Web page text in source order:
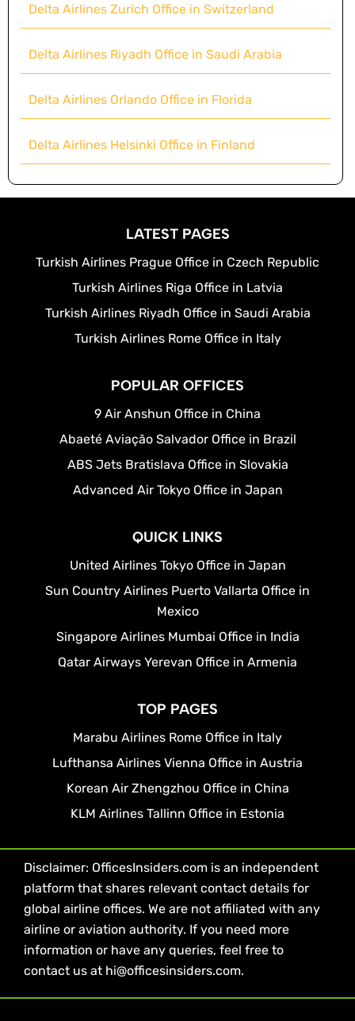
Delta Airlines Zurich Office in Switzerland
Delta Airlines Riyadh Office in Saudi Arabia
Delta Airlines Orlando Office in Florida
Delta Airlines Helsinki Office in Finland
LATEST PAGES
Turkish Airlines Prague Office in Czech Republic
Turkish Airlines Riga Office in Latvia
Turkish Airlines Riyadh Office in Saudi Arabia
Turkish Airlines Rome Office in Italy
POPULAR OFFICES
9 Air Anshun Office in China
Abaeté Aviação Salvador Office in Brazil
ABS Jets Bratislava Office in Slovakia
Advanced Air Tokyo Office in Japan
QUICK LINKS
United Airlines Tokyo Office in Japan
Sun Country Airlines Puerto Vallarta Office in
Mexico
Singapore Airlines Mumbai Office in India
Qatar Airways Yerevan Office in Armenia
TOP PAGES
Marabu Airlines Rome Office in Italy
Lufthansa Airlines Vienna Office in Austria
Korean Air Zhengzhou Office in China
KLM Airlines Tallinn Office in Estonia
Disclaimer: OfficesInsiders.com is an independent
platform that shares relevant contact details for
global airline offices. We are not affiliated with any
airline or aviation authority. If you need more
information or have any queries, feel free to
contact us at hi@officesinsiders.com.